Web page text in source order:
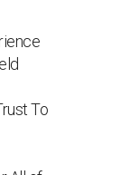
To